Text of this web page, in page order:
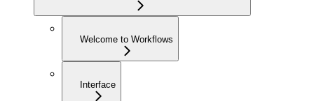
Welcome to Workflows
Interface